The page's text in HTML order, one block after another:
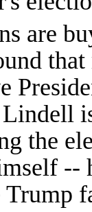
are
the
--
Trump